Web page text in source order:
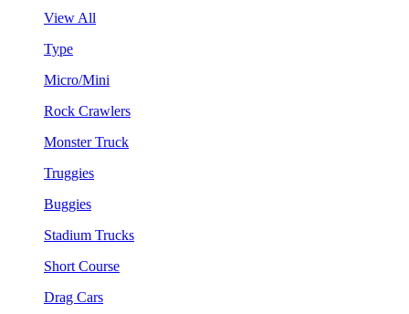
View All
Type
Micro/Mini
Rock Crawlers
Monster Truck
Truggies
Buggies
Stadium Trucks
Short Course
Drag Cars